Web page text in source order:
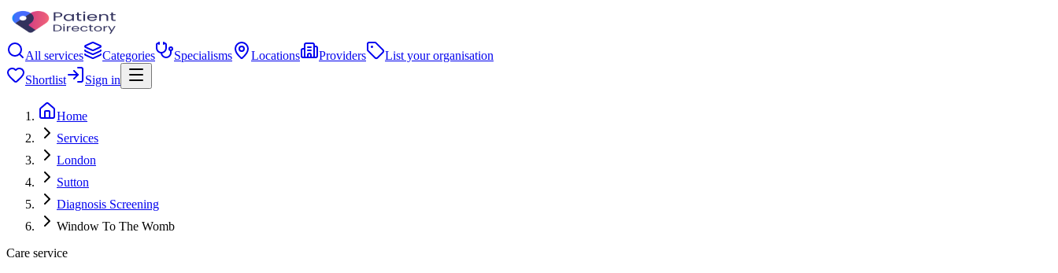
All services Categories Specialisms Locations Providers
List your organisation
Shortlist
Sign in
Home
Services
London
Sutton
Diagnosis Screening
Window To The Womb
Care service